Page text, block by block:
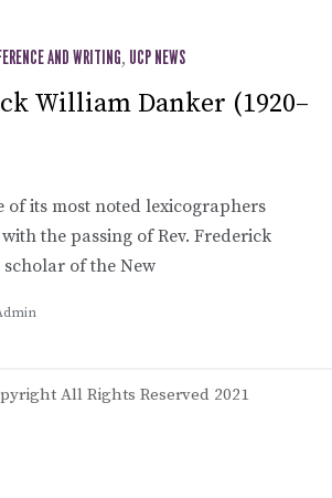
AND WRITING, UCP NEWS
William Danker (1920–
of its most noted lexicographers
the passing of Rev. Frederick
of the New
All Rights Reserved 2021